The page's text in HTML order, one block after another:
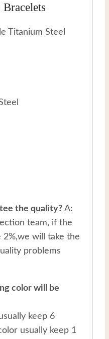
Titanium Steel
the quality? A:
team, if the
will take the
problems
color will be
keep 6
usually keep 1